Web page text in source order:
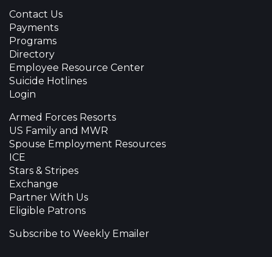
Contact Us
Payments
Programs
Directory
Employee Resource Center
Suicide Hotlines
Login
Armed Forces Resorts
US Family and MWR
Spouse Employment Resources
ICE
Stars & Stripes
Exchange
Partner With Us
Eligible Patrons
Subscribe to Weekly Emailer